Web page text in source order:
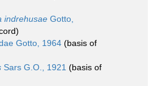
indrehusae Gotto,
Gotto, 1964 (basis of
Sars G.O., 1921 (basis of